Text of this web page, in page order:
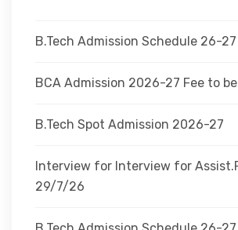
ADMINISTRATION
CAMPUS
TEQIP
B.Tech Admission Schedule 26-27
BCA Admission 2026-27 Fee to
B.Tech Spot Admission 2026-27
Interview for Interview for
29/7/26